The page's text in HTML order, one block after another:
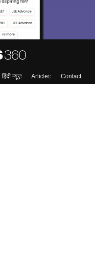
हिंदी न्यूज़ Articles
Contact